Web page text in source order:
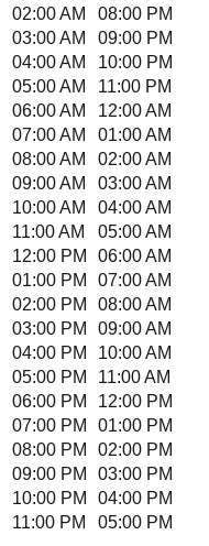
02:00 AM
08:00 PM
03:00 AM
09:00 PM
04:00 AM
10:00 PM
05:00 AM
11:00 PM
06:00 AM
12:00 AM
07:00 AM
01:00 AM
08:00 AM
02:00 AM
09:00 AM
03:00 AM
10:00 AM
04:00 AM
11:00 AM
05:00 AM
12:00 PM
06:00 AM
01:00 PM
07:00 AM
02:00 PM
08:00 AM
03:00 PM
09:00 AM
04:00 PM
10:00 AM
05:00 PM
11:00 AM
06:00 PM
12:00 PM
07:00 PM
01:00 PM
08:00 PM
02:00 PM
09:00 PM
03:00 PM
10:00 PM
04:00 PM
11:00 PM
05:00 PM